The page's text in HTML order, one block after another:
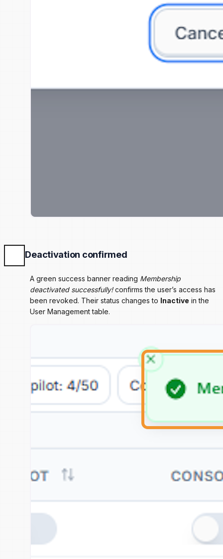
Deactivation confirmed
A green success banner reading Membership
deactivated successfully!confirms the user’s access has
been revoked. Their status changes to Inactive in the
User Management table.